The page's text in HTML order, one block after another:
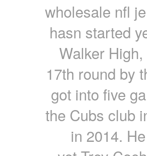
wholesale nfl
hasn started
Walker
17th round by
got into five
the Cubs club
in 2014.